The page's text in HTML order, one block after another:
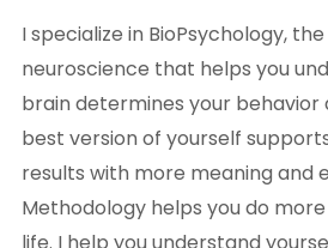
I specialize in BioPsychology,
neuroscience that helps you
brain determines your behavior
best version of yourself
results with more meaning and
Methodology helps you do